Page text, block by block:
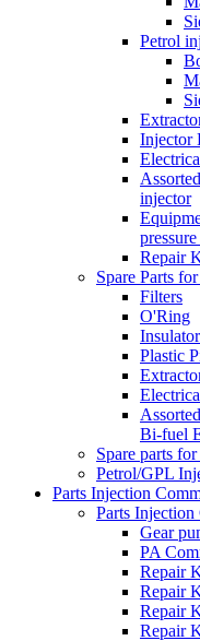
Petrol
Injector
injector
Repair
Spare Parts
Filters
O'Ring
Plastic
Bi-fuel
Spare parts
Petrol/GPL
Parts Injection
Parts
Gear
PA
Repair
Repair
Repair
Repair